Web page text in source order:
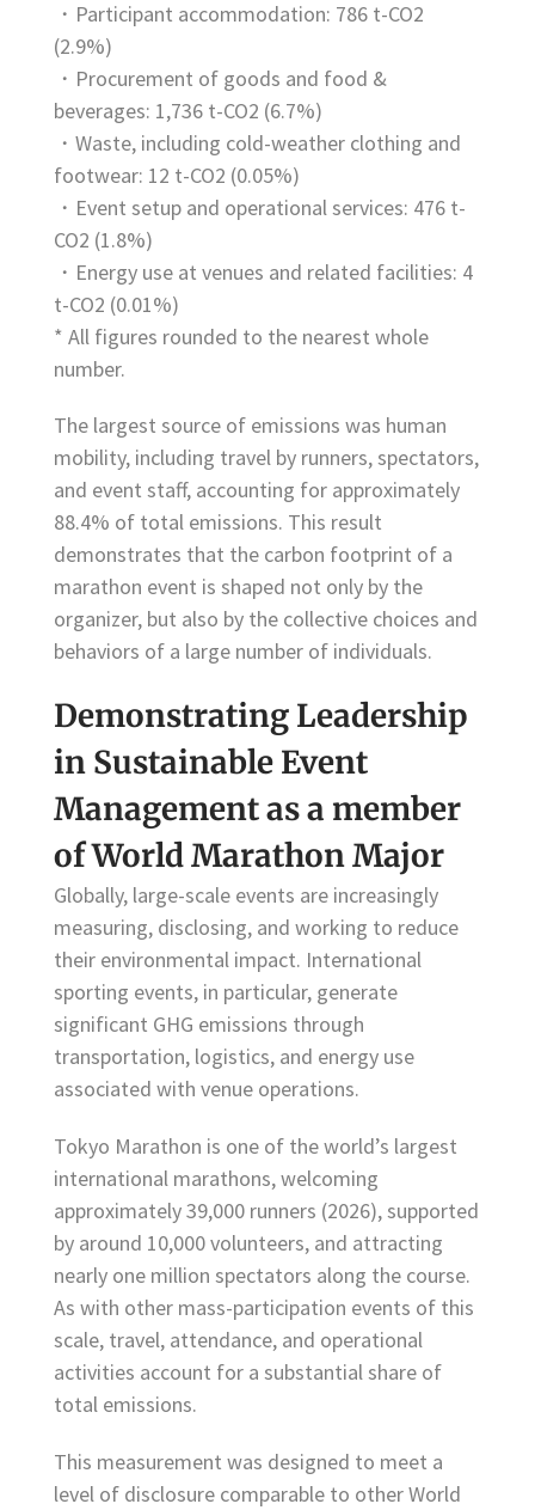
・Participant accommodation: 786 t-CO2
(2.9%)
・Procurement of goods and food &
beverages: 1,736 t-CO2 (6.7%)
・Waste, including cold-weather clothing and
footwear: 12 t-CO2 (0.05%)
・Event setup and operational services: 476 t-
CO2 (1.8%)
・Energy use at venues and related facilities: 4
t-CO2 (0.01%)
* All figures rounded to the nearest whole
number.
The largest source of emissions was human
mobility, including travel by runners, spectators,
and event staff, accounting for approximately
88.4% of total emissions. This result
demonstrates that the carbon footprint of a
marathon event is shaped not only by the
organizer, but also by the collective choices and
behaviors of a large number of individuals.
Demonstrating Leadership
in Sustainable Event
Management as a member
of World Marathon Major
Globally, large-scale events are increasingly
measuring, disclosing, and working to reduce
their environmental impact. International
sporting events, in particular, generate
significant GHG emissions through
transportation, logistics, and energy use
associated with venue operations.
Tokyo Marathon is one of the world’s largest
international marathons, welcoming
approximately 39,000 runners (2026), supported
by around 10,000 volunteers, and attracting
nearly one million spectators along the course.
As with other mass-participation events of this
scale, travel, attendance, and operational
activities account for a substantial share of
total emissions.
This measurement was designed to meet a
level of disclosure comparable to other World